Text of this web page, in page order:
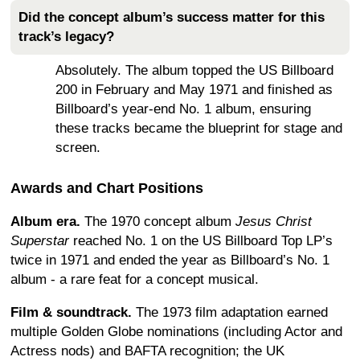
Did the concept album’s success matter for this
track’s legacy?
Absolutely. The album topped the US Billboard
200 in February and May 1971 and finished as
Billboard’s year-end No. 1 album, ensuring
these tracks became the blueprint for stage and
screen.
Awards and Chart Positions
Album era. The 1970 concept album Jesus Christ
Superstarreached No. 1 on the US Billboard Top LP’s
twice in 1971 and ended the year as Billboard’s No. 1
album - a rare feat for a concept musical.
Film & soundtrack. The 1973 film adaptation earned
multiple Golden Globe nominations (including Actor and
Actress nods) and BAFTA recognition; the UK